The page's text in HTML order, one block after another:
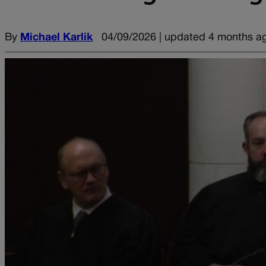
By Michael Karlik 04/09/2026 | updated 4 months